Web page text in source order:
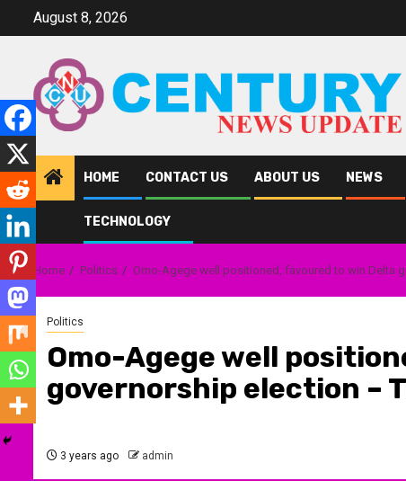
August 8, 2026
HOME CONTACT US ABOUT US NEWS
TECHNOLOGY
Home Politics Omo-Agege well positioned, favoured to win Delta
Politics
Omo-Agege well
governorship election –
3 years ago admin